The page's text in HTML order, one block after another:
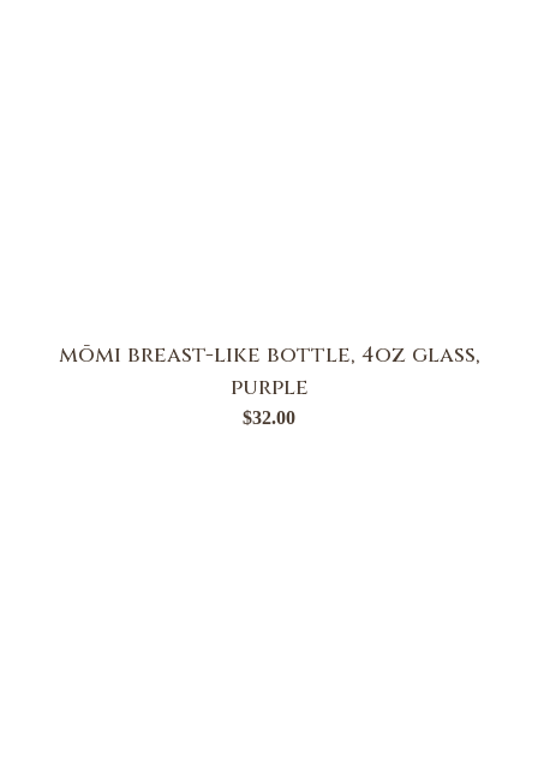
mōmi breast-like bottle, 4oz glass,
purple
$32.00